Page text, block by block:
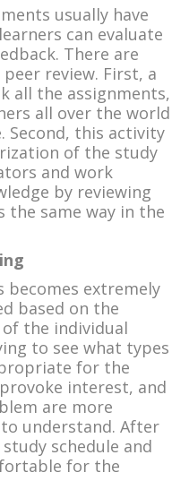
usually have
can evaluate
There are
review. First, a
all the assignments,
all over the world
Second, this activity
of the study
and work
by reviewing
the same way in the
becomes extremely
based on the
the individual
to see what types
for the
interest, and
are more
understand. After
schedule and
for the